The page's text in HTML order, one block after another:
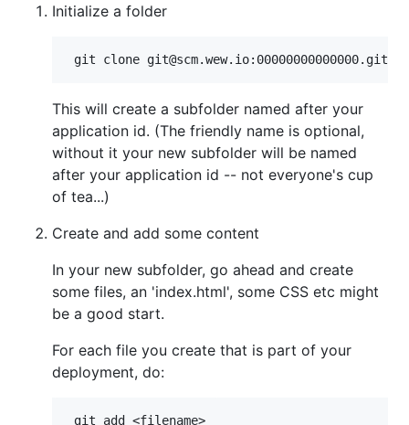
Initialize a folder
This will create a subfolder named after your
application id. (The friendly name is optional,
without it your new subfolder will be named
after your application id -- not everyone's cup
of tea...)
Create and add some content
In your new subfolder, go ahead and create
some files, an 'index.html', some CSS etc might
be a good start.
For each file you create that is part of your
deployment, do: